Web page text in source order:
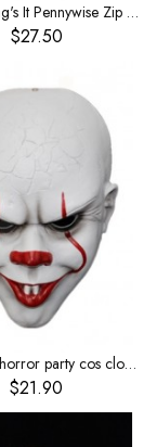
Stephen King's It Pennywise Zip Cardigan Large Size
$27.50
Halloween horror party cos clown back to the soul movie peripheral mask ghost tricky funny props resin mask
$21.90